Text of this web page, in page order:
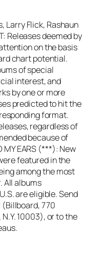
Larry Flick, Rashaun
Releases deemed by
on the basis
chart potential.
of special
interest, and
by one or more
predicted to hit the
format.
regardless of
because of
EARS (***): New
featured in the
among the most
All albums
are eligible. Send
770
10003), or to the